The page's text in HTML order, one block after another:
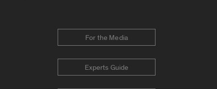
For the Media
Experts Guide